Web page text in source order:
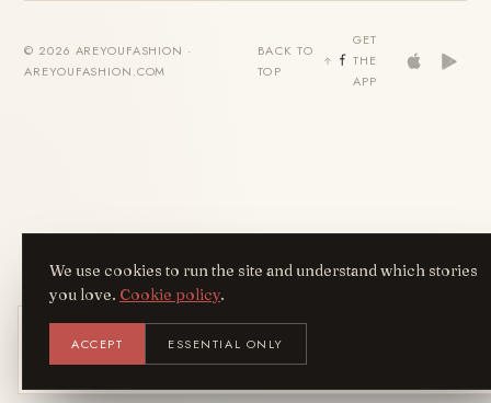
© 2026 AREYOUFASHION ·
AREYOUFASHION.COM
BACK TO
TOP
GET
THE
APP
We use cookies to run the site and understand which stories
you love. Cookie policy.
ACCEPT ESSENTIAL ONLY
AYF
Get the AreYouFashion app
Add it to your home screen — the full
magazine, one tap away.